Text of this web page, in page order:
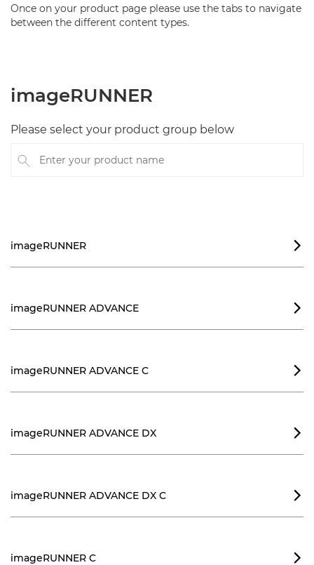
Once on your product page please use the tabs to navigate
between the different content types.
imageRUNNER
Please select your product group below
Enter your product name
imageRUNNER 
imageRUNNER ADVANCE 
imageRUNNER ADVANCE C 
imageRUNNER ADVANCE DX 
imageRUNNER ADVANCE DX C 
imageRUNNER C 